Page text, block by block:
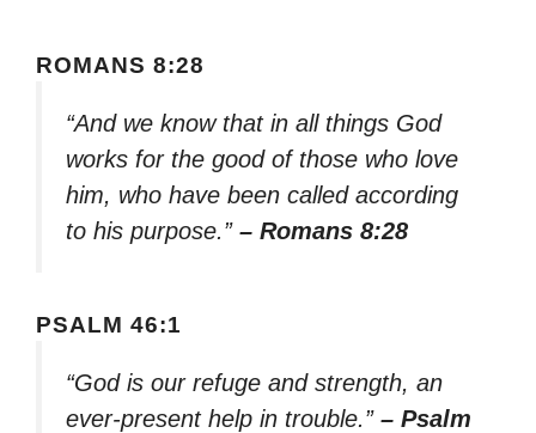
ROMANS 8:28
“And we know that in all things God
works for the good of those who love
him, who have been called according
to his purpose.” – Romans 8:28
PSALM 46:1
“God is our refuge and strength, an
ever-present help in trouble.” – Psalm